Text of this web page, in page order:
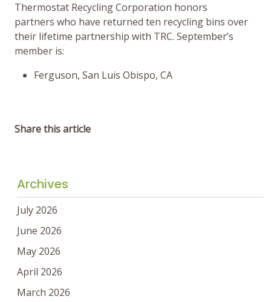
Thermostat Recycling Corporation honors
partners who have returned ten recycling bins over
their lifetime partnership with TRC. September’s
member is:
Ferguson, San Luis Obispo, CA
Share this article
Archives
July 2026
June 2026
May 2026
April 2026
March 2026